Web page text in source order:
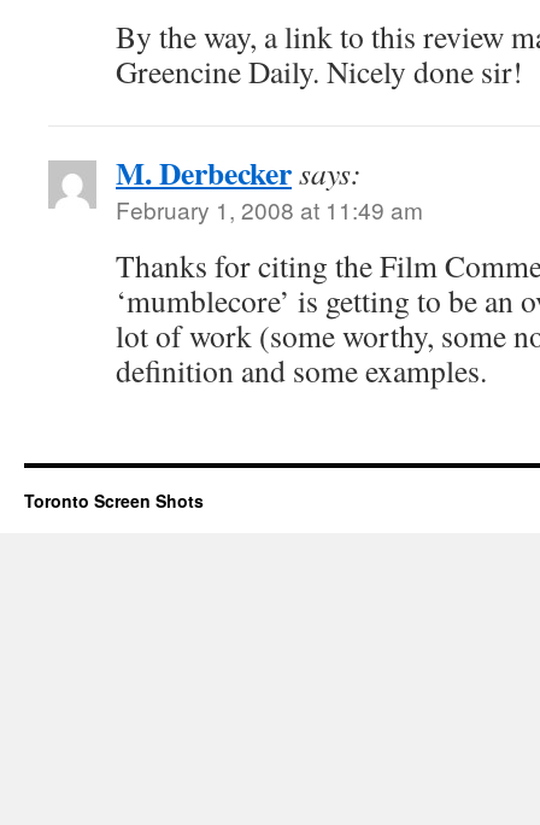
By the way, a link to this review
Greencine Daily. Nicely done sir!
M. Derbeckersays:
February 1, 2008 at 11:49 am
Thanks for citing the Film
‘mumblecore’ is getting to be an
lot of work (some worthy, some
definition and some examples.
Toronto Screen Shots